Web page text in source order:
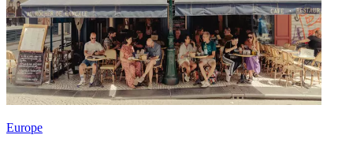
Europe